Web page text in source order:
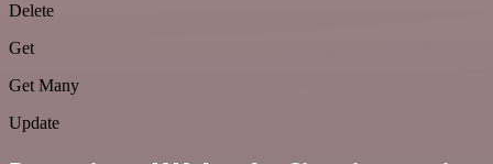
Delete
Get
Get Many
Update